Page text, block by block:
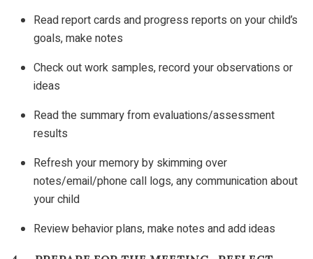
Read report cards and progress reports on your child’s
goals, make notes
Check out work samples, record your observations or
ideas
Read the summary from evaluations/assessment
results
Refresh your memory by skimming over
notes/email/phone call logs, any communication about
your child
Review behavior plans, make notes and add ideas